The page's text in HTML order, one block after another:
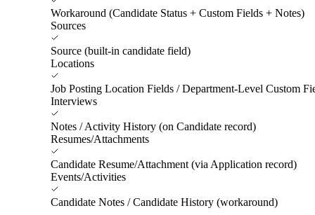
Workaround (Candidate Status + Custom Fields + Notes)
Sources
Source (built-in candidate field)
Locations
Job Posting Location Fields / Department-Level Custom
Interviews
Notes / Activity History (on Candidate record)
Resumes/Attachments
Candidate Resume/Attachment (via Application record)
Events/Activities
Candidate Notes / Candidate History (workaround)